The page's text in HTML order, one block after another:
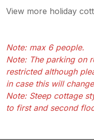
View more holiday
Note: max 6 people.
Note: The parking on
restricted although
in case this will
Note: Steep cottage
to first and second